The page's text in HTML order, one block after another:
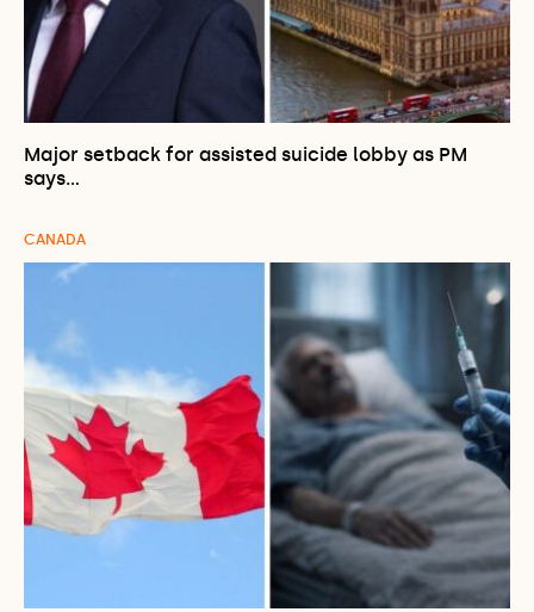
Major setback for assisted suicide lobby as PM
says…
CANADA